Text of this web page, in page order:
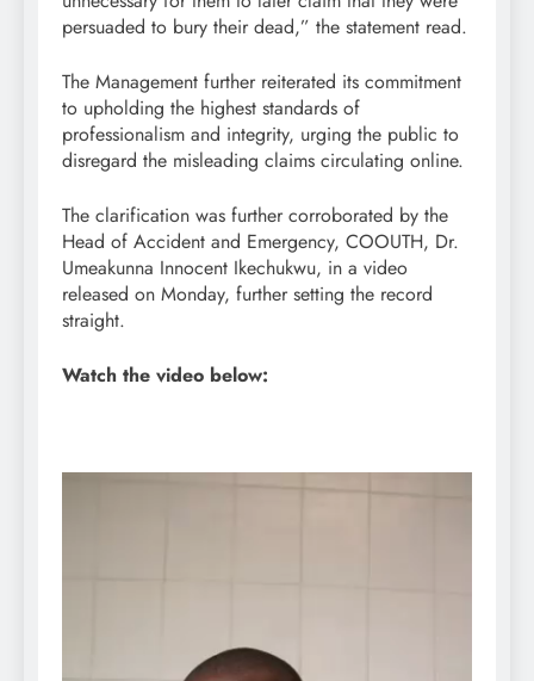
persuaded to bury their dead,” the statement read.
The Management further reiterated its commitment
to upholding the highest standards of
professionalism and integrity, urging the public to
disregard the misleading claims circulating online.
The clarification was further corroborated by the
Head of Accident and Emergency, COOUTH, Dr.
Umeakunna Innocent Ikechukwu, in a video
released on Monday, further setting the record
straight.
Watch the video below: